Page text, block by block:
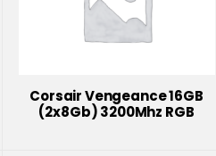
Corsair Vengeance 16GB
(2x8Gb) 3200Mhz RGB